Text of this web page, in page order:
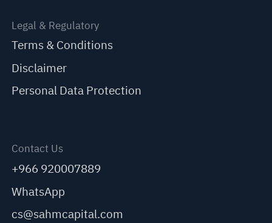
Legal & Regulatory
Terms & Conditions
Disclaimer
Personal Data Protection
Contact Us
+966 920007889
WhatsApp
cs@sahmcapital.com